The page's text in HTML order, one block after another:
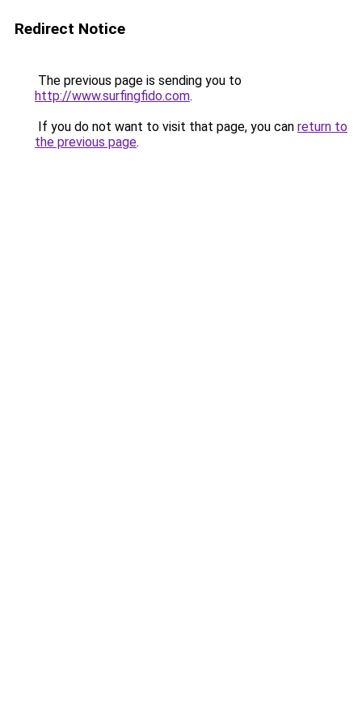
Redirect Notice
The previous page is sending you to
http://www.surfingfido.com.
If you do not want to visit that page, you can return to
the previous page.